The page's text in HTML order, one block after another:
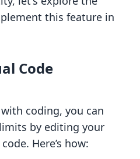
this feature in
Code
coding, you can
by editing your
Here’s how: